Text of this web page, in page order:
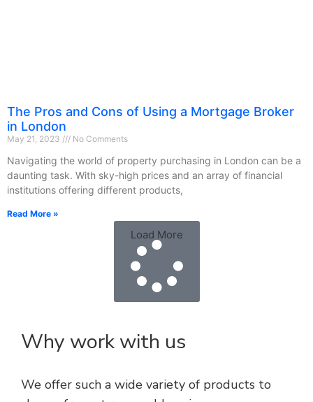
The Pros and Cons of Using a Mortgage Broker
in London
May 21, 2023 No Comments
Navigating the world of property purchasing in London can be a
daunting task. With sky-high prices and an array of financial
institutions offering different products,
Read More »
Load More
Why work with us
We offer such a wide variety of products to